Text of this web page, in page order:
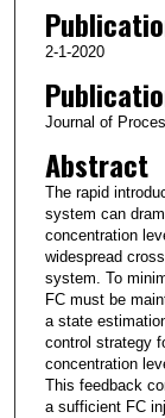
2-1-2020
Journal of
Abstract
The rapid
system can
concentration
widespread
system. To
FC must be
a state
control strategy
concentration
This feedback
a sufficient FC